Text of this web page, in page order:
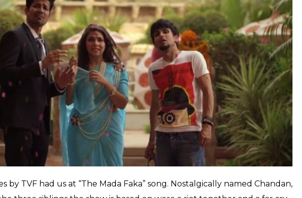
SHARE
were getting tired of screaming at Ekta Kapoor for ruining Indian
platforms swooped in to answer all our prayers. And before we
a ton of quality shows from different makers who weren’t afraid to be
Unlike regular TV shows in India, which live for hundreds of
shows come in neat little packages with crisp storylines. Some of them
only one season, but here are a few which are returning with their
can’t wait!